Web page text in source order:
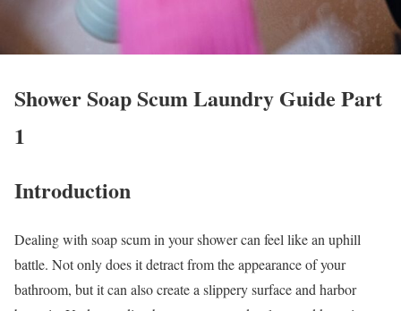
Shower Soap Scum Laundry Guide Part
1
Introduction
Dealing with soap scum in your shower can feel like an uphill
battle. Not only does it detract from the appearance of your
bathroom, but it can also create a slippery surface and harbor